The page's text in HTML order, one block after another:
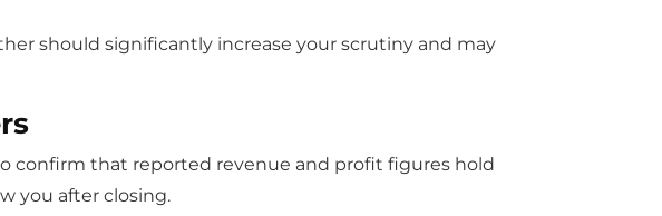
should significantly increase your scrutiny and may
confirm that reported revenue and profit figures hold
you after closing.